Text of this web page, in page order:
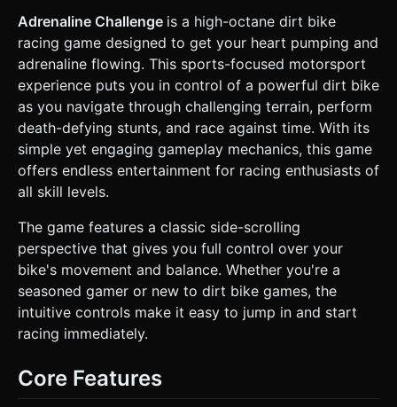
constraints). The rider acts as a weighted mass on top to
affect center of gravity. * **Terrain:** A continuous track
with "Green" ground (simple flat color material) and varying
elevations (hills, ramps, pits). The background should be a
static or parallax scrolling "Blue Sky with White Clouds". *
**Performance:** Use `BoxGeometry` and
`CylinderGeometry` primitives for the bike/terrain to keep
draw calls low for mobile. Avoid complex textures; use
`MeshStandardMaterial` with simple colors. ### 2. Audio
Requirements * **BGM:** A high-energy, looping **Punk-
Rock / Pop-Punk** track (synthesized or placeholder
reference) to match the "Adrenaline" theme. * **Sound
Effects:** * **Engine:** A continuous looping sound that
increases in pitch based on the bike's velocity. *
when wheels hit the ground after airtime. * **Crash:** A
comedic "bone crunch" or "metal clank" when the rider hits
their head. * **Collect:** A bright "Ding" for picking up
adrenaline orbs (optional). ### 3. Gameplay Loop * **Core
Mechanic:** Physics-based balancing. The player must
accelerate to move forward but must rotate the bike (tilt
forward/backward) while in the air to land on wheels. *
**Physics Engine:** Integrate **Cannon.js** (or enable a
simple custom verlet integration) to handle wheel friction,
**Rider's Head** (top collider) touches the ground, the
bike explodes or the level instantly resets (Ragdoll effect
preferred if possible). * **Win Condition:** Reach the
Adrenaline Challenge is a high-octane dirt bike
racing game designed to get your heart pumping and
adrenaline flowing. This sports-focused motorsport
experience puts you in control of a powerful dirt bike
as you navigate through challenging terrain, perform
death-defying stunts, and race against time. With its
simple yet engaging gameplay mechanics, this game
offers endless entertainment for racing enthusiasts of
all skill levels.
The game features a classic side-scrolling
perspective that gives you full control over your
bike's movement and balance. Whether you're a
seasoned gamer or new to dirt bike games, the
intuitive controls make it easy to jump in and start
racing immediately.
Core Features